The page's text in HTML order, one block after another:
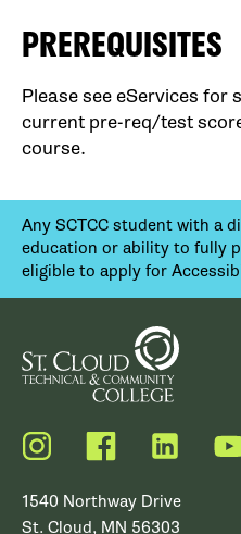
PREREQUISITES
Please see eServices for
current pre-req/test
course.
Any SCTCC student with a
education or ability to fully
eligible to apply for
Instagram FacebookLinkedIn
1540 Northway Drive
St. Cloud, MN 56303